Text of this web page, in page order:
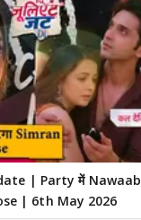
| Party में Nawaab
| 6th May 2026